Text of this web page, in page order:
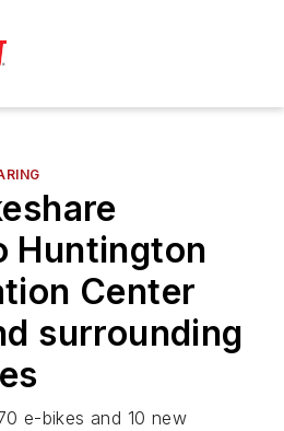
Huntington
Center
surrounding
e-bikes and 10 new